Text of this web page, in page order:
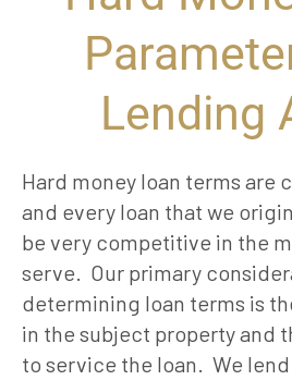
Lending
Hard money loan terms are
and every loan that we
be very competitive in the
serve. Our primary
determining loan terms is
in the subject property and
to service the loan. We